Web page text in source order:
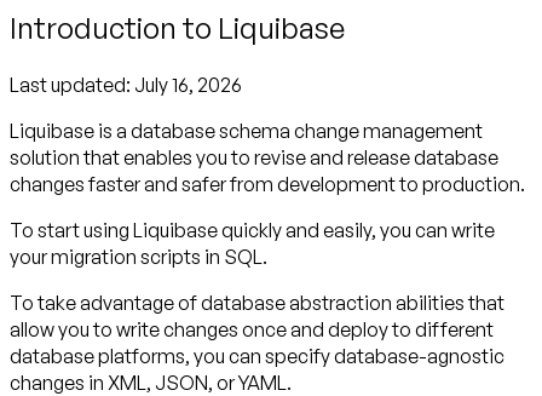
Introduction to Liquibase
Last updated: July 16, 2026
Liquibase is a database schema change management
solution that enables you to revise and release database
changes faster and safer from development to production.
To start using Liquibase quickly and easily, you can write
your migration scripts in SQL.
To take advantage of database abstraction abilities that
allow you to write changes once and deploy to different
database platforms, you can specify database-agnostic
changes in XML, JSON, or YAML.